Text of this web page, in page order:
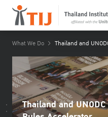
What We Do Thailand and
Thailand and